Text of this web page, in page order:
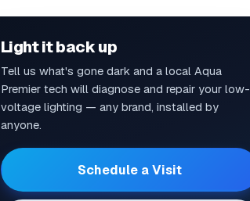
Light it back up
Tell us what's gone dark and a local Aqua
Premier tech will diagnose and repair your low-
voltage lighting — any brand, installed by
anyone.
Schedule a Visit